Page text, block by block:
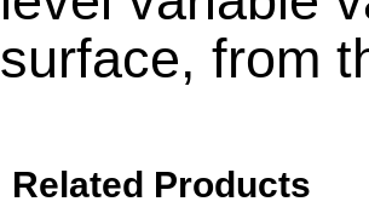
surface, from
Related Products